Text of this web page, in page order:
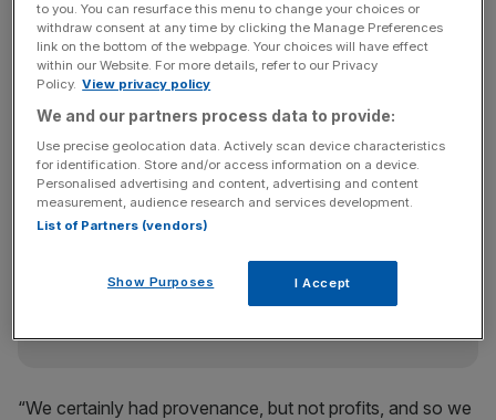
“We started Knewz as an experiment in news aggregation
because we wanted to gather a diverse range of quality
journalism, to highlight all sides of every story and to
website.
News Updates
Stay ahead with our three daily briefings delivering all the
key market moves, top business and political stories, and
incisive analysis straight to your inbox.
“We certainly had provenance, but not profits, and so we
to you. You can resurface this menu to change your choices or
withdraw consent at any time by clicking the Manage Preferences
link on the bottom of the webpage. Your choices will have effect
within our Website. For more details, refer to our Privacy
Policy. View privacy policy
We and our partners process data to provide:
Use precise geolocation data. Actively scan device characteristics
for identification. Store and/or access information on a device.
Personalised advertising and content, advertising and content
measurement, audience research and services development.
List of Partners (vendors)
Show Purposes I Accept